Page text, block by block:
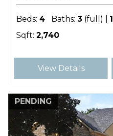
Beds: 4 Baths: 3 (full) | 1
Sqft: 2,740
View Details
PENDING